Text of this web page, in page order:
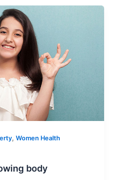
, Women Health
body